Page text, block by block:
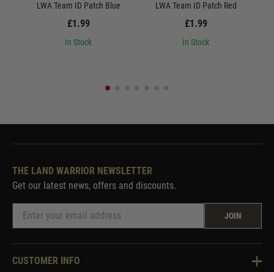
LWA Team ID Patch Blue
£1.99
In Stock
LWA Team ID Patch Red
£1.99
In Stock
THE LAND WARRIOR NEWSLETTER
Get our latest news, offers and discounts.
JOIN
CUSTOMER INFO